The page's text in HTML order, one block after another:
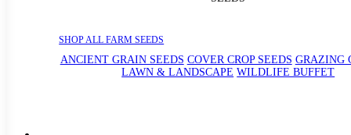
SHOP ALL FARM SEEDS
ANCIENT GRAIN SEEDS COVER CROP SEEDS GRAZING
LAWN & LANDSCAPE WILDLIFE BUFFET